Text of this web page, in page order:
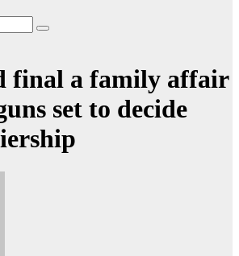
final a family affair
set to decide